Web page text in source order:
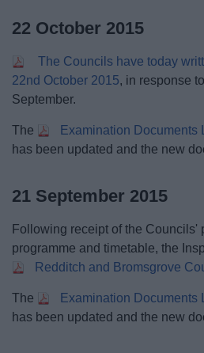
22 October 2015
The Councils have today
22nd October 2015, in response
September.
The
Examination Documents
has been updated and the new
21 September 2015
Following receipt of the Councils'
programme and timetable, the
Redditch and Bromsgrove
The
Examination Documents
has been updated and the new